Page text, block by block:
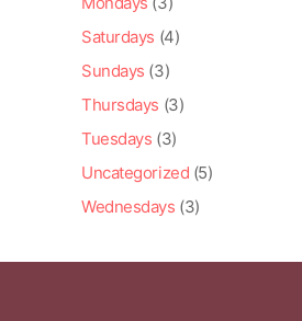
Saturdays (4)
Sundays (3)
Thursdays (3)
Tuesdays (3)
Uncategorized (5)
Wednesdays (3)